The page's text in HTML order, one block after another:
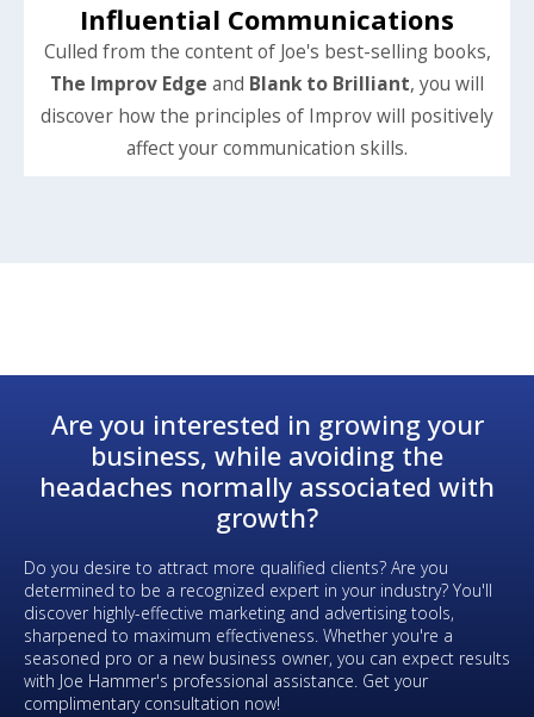
Influential Communications
Culled from the content of Joe's best-selling books,
The Improv Edge and Blank to Brilliant, you will
discover how the principles of Improv will positively
affect your communication skills.
Are you interested in growing your
business, while avoiding the
headaches normally associated with
growth?
Do you desire to attract more qualified clients? Are you
determined to be a recognized expert in your industry? You'll
discover highly-effective marketing and advertising tools,
sharpened to maximum effectiveness. Whether you're a
seasoned pro or a new business owner, you can expect results
with Joe Hammer's professional assistance. Get your
complimentary consultation now!